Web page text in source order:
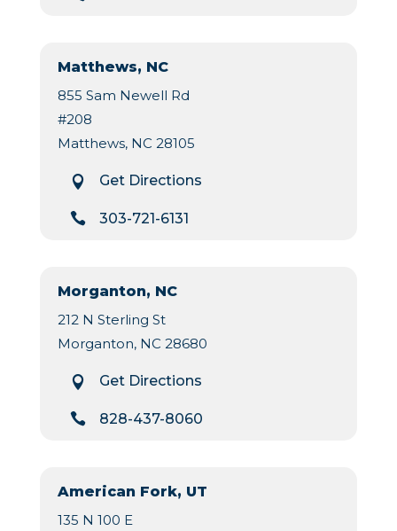
Matthews, NC
855 Sam Newell Rd
#208
Matthews, NC 28105
 Get Directions
 303-721-6131
Morganton, NC
212 N Sterling St
Morganton, NC 28680
 Get Directions
 828-437-8060
American Fork, UT
135 N 100 E